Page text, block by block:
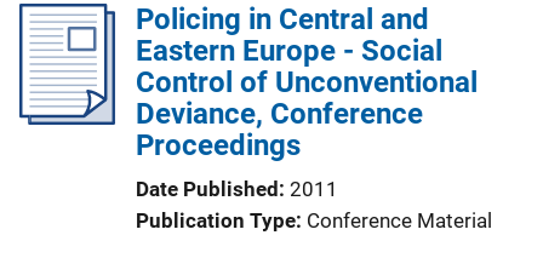
Policing in Central and
Eastern Europe - Social
Control of Unconventional
Deviance, Conference
Proceedings
Date Published 2011
Publication Type Conference Material